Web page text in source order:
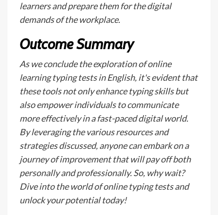
learners and prepare them for the digital
demands of the workplace.
Outcome Summary
As we conclude the exploration of online
learning typing tests in English, it's evident that
these tools not only enhance typing skills but
also empower individuals to communicate
more effectively in a fast-paced digital world.
By leveraging the various resources and
strategies discussed, anyone can embark on a
journey of improvement that will pay off both
personally and professionally. So, why wait?
Dive into the world of online typing tests and
unlock your potential today!